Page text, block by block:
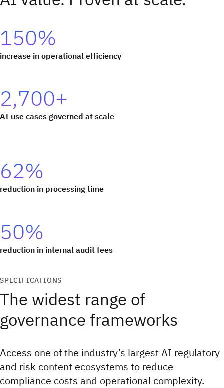
150%
increase in operational efficiency
2,700+
AI use cases governed at scale
62%
reduction in processing time
50%
reduction in internal audit fees
SPECIFICATIONS
The widest range of
governance frameworks
Access one of the industry’s largest AI regulatory
and risk content ecosystems to reduce
compliance costs and operational complexity.